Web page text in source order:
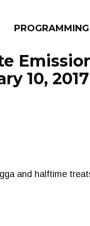
PROGRAMMING
10, 2017
and halftime